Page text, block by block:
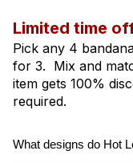
Limited time
Pick any 4
for 3. Mix and
item gets 100%
required.
What designs do Hot